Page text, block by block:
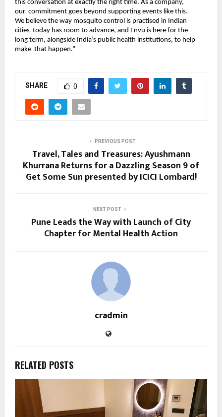
this conversation at exactly the right time. As a company,
our  commitment goes beyond supporting events like this.
We believe the way mosquito control is practised in Indian
cities  today has room to advance, and Envu is here for the
long term, alongside India’s public health institutions, to help
make  that happen.”
SHARE 0
PREVIOUS POST
Travel, Tales and Treasures: Ayushmann
Khurrana Returns for a Dazzling Season 9 of
Get Some Sun presented by ICICI Lombard!
NEXT POST
Pune Leads the Way with Launch of City
Chapter for Mental Health Action
cradmin
RELATED POSTS